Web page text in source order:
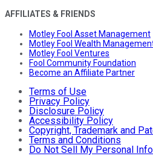
AFFILIATES & FRIENDS
Motley Fool Asset Management
Motley Fool Wealth
Motley Fool Ventures
Fool Community Foundation
Become an Affiliate Partner
Terms of Use
Privacy Policy
Disclosure Policy
Accessibility Policy
Copyright, Trademark and
Terms and Conditions
Do Not Sell My Personal